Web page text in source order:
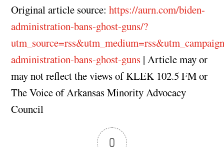
Original article source:https://aurn.com/biden-
administration-bans-ghost-guns/?
administration-bans-ghost-guns | Article may or
may not reflect the views of KLEK 102.5 FM or
The Voice of Arkansas Minority Advocacy
Council
0